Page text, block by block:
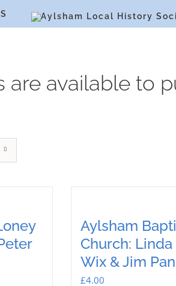
available to
Aylsham
Church: Linda
Wix & Jim
£4.00